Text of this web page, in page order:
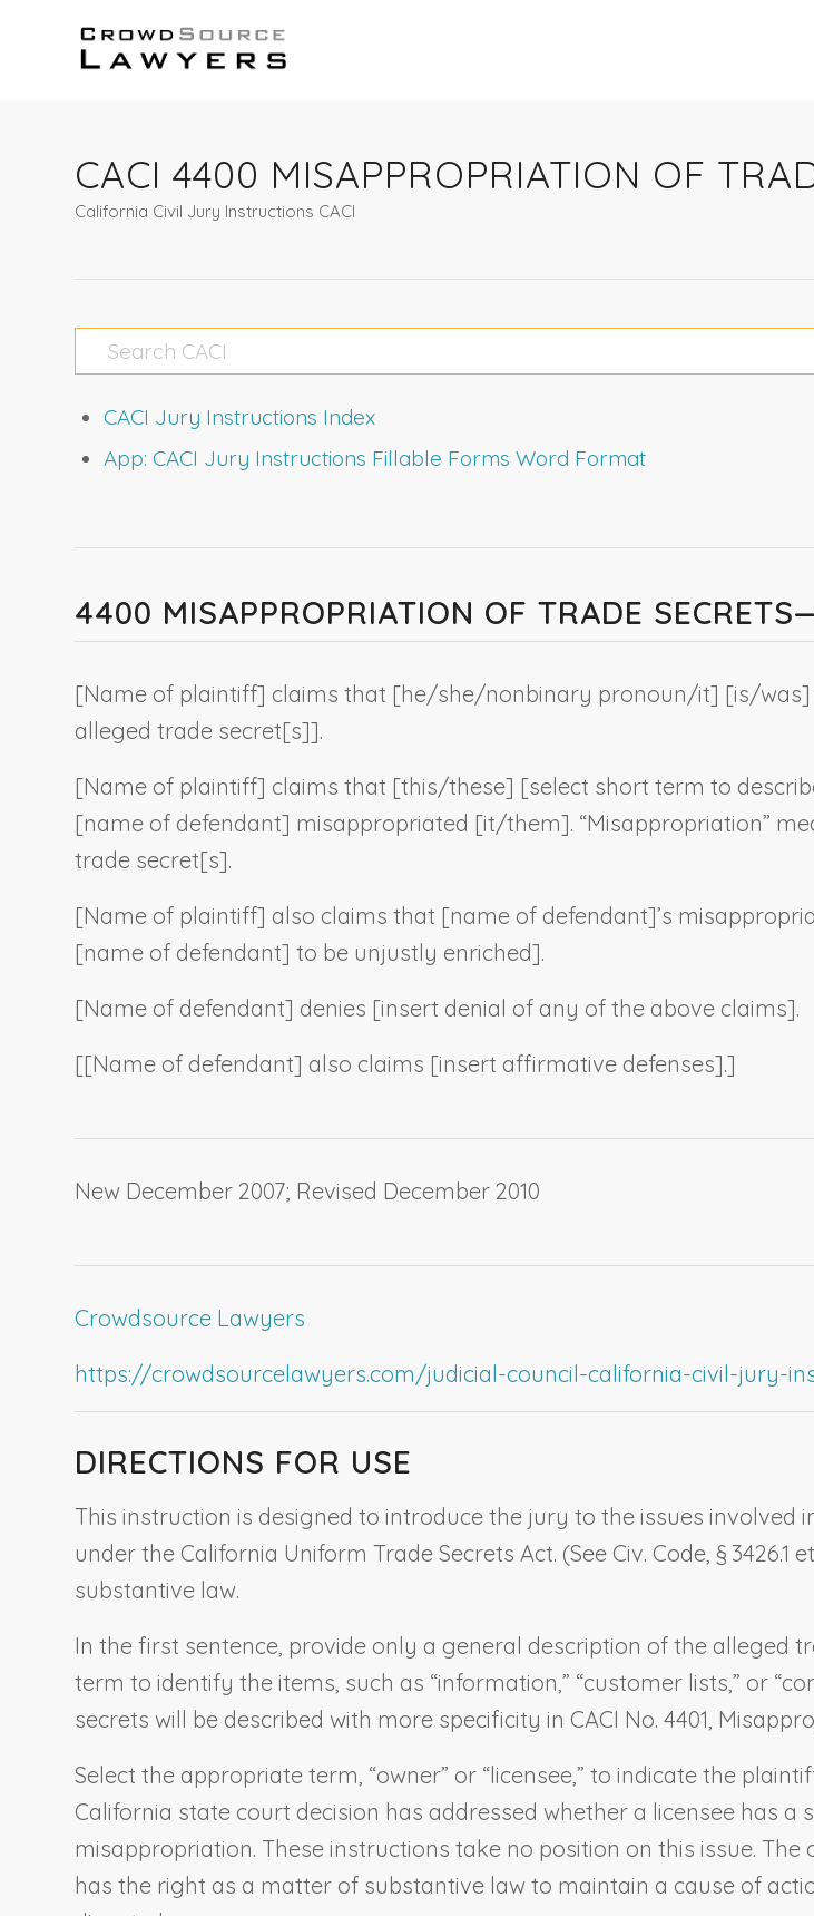
CACI 4400 MISAPPROPRIATION OF
California Civil Jury Instructions CACI
CACI Jury Instructions Index
App: CACI Jury Instructions Fillable Forms Word Format
4400 MISAPPROPRIATION OF TRADE
[Name of plaintiff] claims that [he/she/nonbinary pronoun/it] [is/was]
alleged trade secret[s]].
[Name of plaintiff] claims that [this/these] [select short term to
[name of defendant] misappropriated [it/them]. “Misappropriation”
trade secret[s].
[Name of plaintiff] also claims that [name of defendant]’s
[name of defendant] to be unjustly enriched].
[Name of defendant] denies [insert denial of any of the above claims].
[[Name of defendant] also claims [insert affirmative defenses].]
New December 2007; Revised December 2010
Crowdsource Lawyers
https://crowdsourcelawyers.com/judicial-council-california-civil-jury-
DIRECTIONS FOR USE
This instruction is designed to introduce the jury to the issues
under the California Uniform Trade Secrets Act. (See Civ. Code, §
substantive law.
In the first sentence, provide only a general description of the alleged
term to identify the items, such as “information,” “customer lists,” or
secrets will be described with more specificity in CACI No. 4401,
Select the appropriate term, “owner” or “licensee,” to indicate the
California state court decision has addressed whether a licensee has
misappropriation. These instructions take no position on this issue.
has the right as a matter of substantive law to maintain a cause of